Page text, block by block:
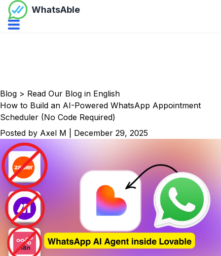
WhatsAble
Open navbar menu
Blog > Read Our Blog in English
How to Build an AI-Powered WhatsApp Appointment
Scheduler (No Code Required)
Posted by Axel M December 29, 2025